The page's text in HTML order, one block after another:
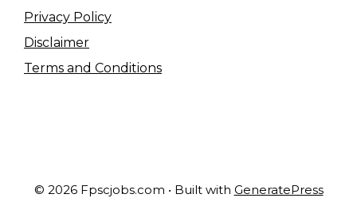
Privacy Policy
Disclaimer
Terms and Conditions
© 2026 Fpscjobs.com • Built with GeneratePress